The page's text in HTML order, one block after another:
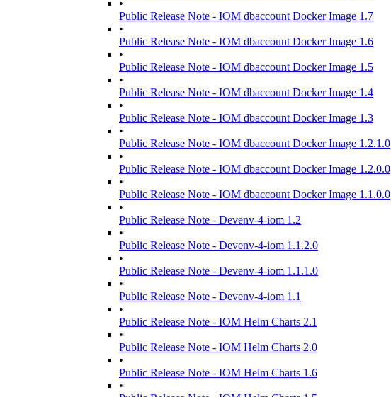
•
Public Release Note - IOM dbaccount Docker Image 1.7
•
Public Release Note - IOM dbaccount Docker Image 1.6
•
Public Release Note - IOM dbaccount Docker Image 1.5
•
Public Release Note - IOM dbaccount Docker Image 1.4
•
Public Release Note - IOM dbaccount Docker Image 1.3
•
Public Release Note - IOM dbaccount Docker Image 1.2.1.0
•
Public Release Note - IOM dbaccount Docker Image 1.2.0.0
•
Public Release Note - IOM dbaccount Docker Image 1.1.0.0
•
Public Release Note - Devenv-4-iom 1.2
•
Public Release Note - Devenv-4-iom 1.1.2.0
•
Public Release Note - Devenv-4-iom 1.1.1.0
•
Public Release Note - Devenv-4-iom 1.1
•
Public Release Note - IOM Helm Charts 2.1
•
Public Release Note - IOM Helm Charts 2.0
•
Public Release Note - IOM Helm Charts 1.6
•